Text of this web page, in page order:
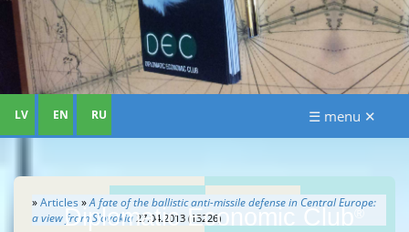
Diplomatic Economic Club ®
LV EN RU ☰ menu ✕
»Articles »A fate of the ballistic anti-missile defense in Central Europe:
a view from Slovakia 27.04.2013 (13226)